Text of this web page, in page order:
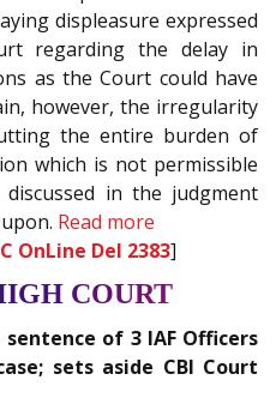
displeasure expressed
regarding the delay in
as the Court could have
however, the irregularity
the entire burden of
which is not permissible
in the judgment
Read more
OnLine Del 2383]
COURT
of 3 IAF Officers
sets aside CBI Court